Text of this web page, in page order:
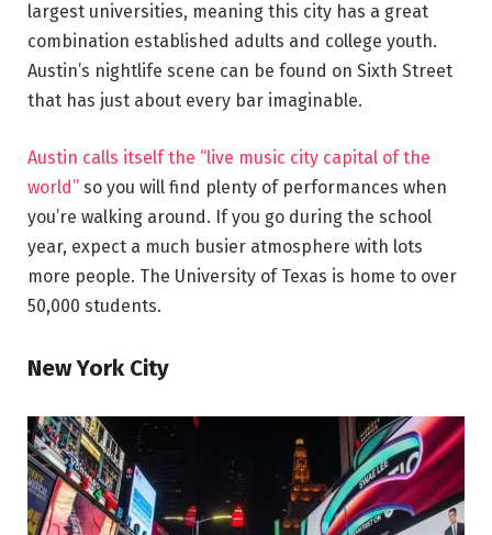
largest universities, meaning this city has a great
combination established adults and college youth.
Austin’s nightlife scene can be found on Sixth Street
that has just about every bar imaginable.
Austin calls itself the “live music city capital of the
world” so you will find plenty of performances when
you’re walking around. If you go during the school
year, expect a much busier atmosphere with lots
more people. The University of Texas is home to over
50,000 students.
New York City